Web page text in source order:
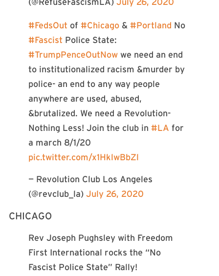
(@RefuseFascismLA) July 26, 2020
#FedsOut of #Chicago & #Portland No
#Fascist Police State:
#TrumpPenceOutNow we need an end
to institutionalized racism &murder by
police- an end to any way people
anywhere are used, abused,
&brutalized. We need a Revolution-
Nothing Less! Join the club in #LA for
a march 8/1/20
pic.twitter.com/x1HklwBbZl
— Revolution Club Los Angeles
(@revclub_la) July 26, 2020
CHICAGO
Rev Joseph Pughsley with Freedom
First International rocks the “No
Fascist Police State” Rally!